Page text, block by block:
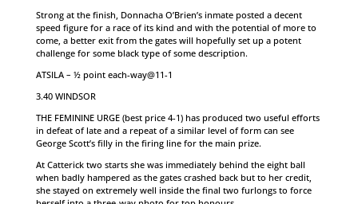
Strong at the finish, Donnacha O’Brien’s inmate posted a decent
speed figure for a race of its kind and with the potential of more to
come, a better exit from the gates will hopefully set up a potent
challenge for some black type of some description.
ATSILA – ½ point each-way@11-1
3.40 WINDSOR
THE FEMININE URGE (best price 4-1) has produced two useful efforts
in defeat of late and a repeat of a similar level of form can see
George Scott’s filly in the firing line for the main prize.
At Catterick two starts she was immediately behind the eight ball
when badly hampered as the gates crashed back but to her credit,
she stayed on extremely well inside the final two furlongs to force